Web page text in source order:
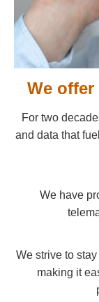
We
For two
and data that
We have
We strive to
making it